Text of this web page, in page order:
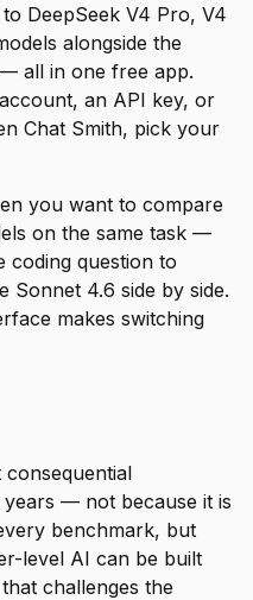
DeepSeek V4 Pro, V4
alongside the
all in one free app.
an API key, or
Chat Smith, pick your
you want to compare
on the same task —
coding question to
Sonnet 4.6 side by side.
makes switching
consequential
— not because it is
benchmark, but
level AI can be built
challenges the